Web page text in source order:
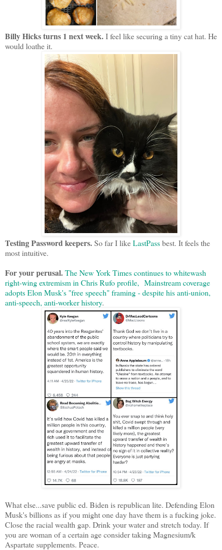
Billy Hicks turns 1 next week.I feel like securing a tiny cat hat. He
would loathe it.
Testing Password keepers.So far I likeLastPassbest. It feels the
most intuitive.
For your perusal.The New York Times continues to whitewash
right-wing extremism in Chris Rufo profile, Mainstream coverage
adopts Elon Musk's "free speech" framing - despite his anti-union,
anti-speech, anti-worker history.
What else...save public ed. Biden is republican lite. Defending Elon
Musk's billions as if you might one day have them is a fucking joke.
Close the racial wealth gap. Drink your water and stretch today. If
you are woman of a certain age consider taking Magnesium/k
Aspartate supplements. Peace.